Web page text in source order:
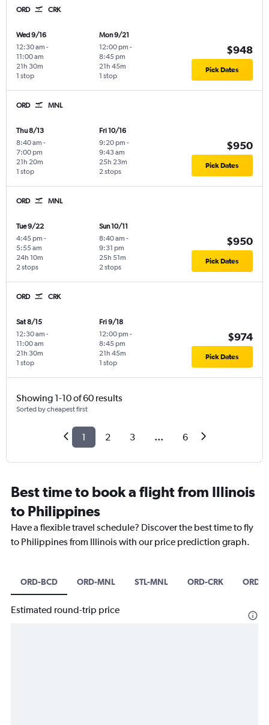
ORD CRK
Wed 9/16
12:30 am -
11:00 am
1 stop
21h 30m
Mon 9/21
12:00 pm -
8:45 pm
1 stop
21h 45m
$948
Pick Dates
ORD MNL
Thu 8/13
8:40 am -
7:00 pm
1 stop
21h 20m
Fri 10/16
9:20 pm -
9:43 am
2 stops
25h 23m
$950
Pick Dates
ORD MNL
Tue 9/22
4:45 pm -
5:55 am
2 stops
24h 10m
Sun 10/11
8:40 am -
9:31 pm
2 stops
25h 51m
$950
Pick Dates
ORD CRK
Sat 8/15
12:30 am -
11:00 am
1 stop
21h 30m
Fri 9/18
12:00 pm -
8:45 pm
1 stop
21h 45m
$974
Pick Dates
Showing 1-10 of 60 results
Sorted by cheapest first
1 2 3 ... 6
Best time to book a flight from Illinois
to Philippines
Have a flexible travel schedule? Discover the best time to fly
to Philippines from Illinois with our price prediction graph.
ORD-BCD ORD-MNL STL-MNL ORD-CRK ORD-
Estimated round-trip price